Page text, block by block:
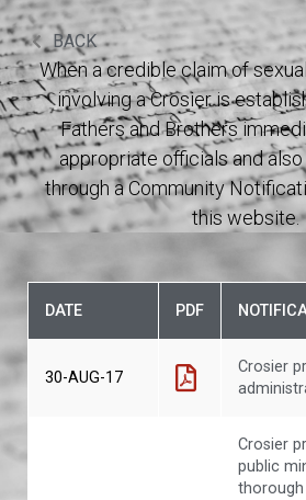
BACK
When a credible claim of
involving a Crosier is
Fathers and Brothers
appropriate officials and
through a Community
this website.
DATE PDF
30-AUG-17
Crosier
Crosier
public
thorough